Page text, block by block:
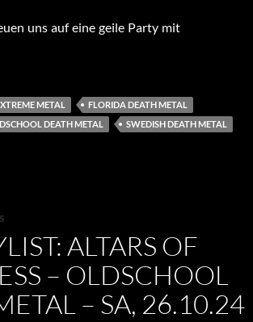
uns auf eine geile Party mit
METAL
FLORIDA DEATH METAL
DEATH METAL SWEDISH DEATH METAL
ALTARS OF
– OLDSCHOOL
– SA, 26.10.24